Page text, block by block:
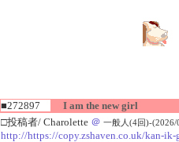
■272897
I am the new girl
□投稿者/ Charolette ＠ 一般人(4回)-(2026/
http://https://copy.zshaven.co.uk/kan-